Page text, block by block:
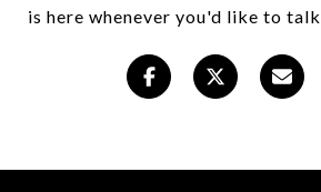
is here whenever you'd like to